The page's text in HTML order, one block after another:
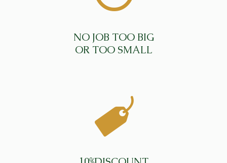
NO JOB TOO BIG
OR TOO SMALL